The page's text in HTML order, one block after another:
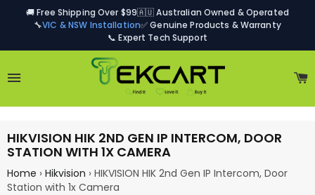
🚚 Free Shipping Over $99🇦🇺 Australian Owned & Operated
🔧VIC & NSW Installation✅ Genuine Products & Warranty
📞 Expert Tech Support
HIKVISION HIK 2ND GEN IP INTERCOM, DOOR
STATION WITH 1X CAMERA
Home › Hikvision › HIKVISION HIK 2nd Gen IP Intercom, Door
Station with 1x Camera